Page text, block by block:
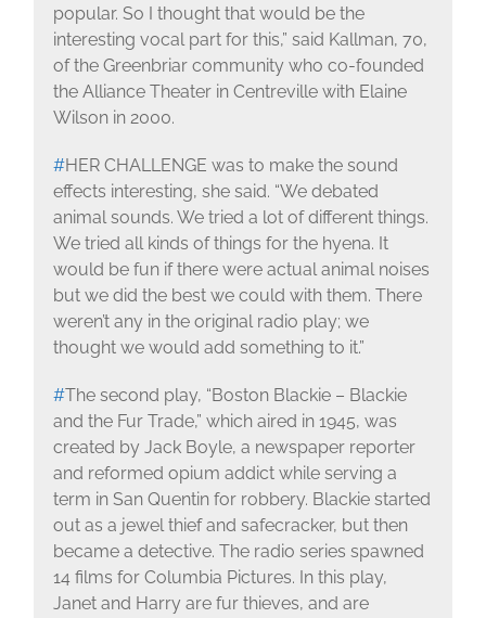
popular. So I thought that would be the
interesting vocal part for this,” said Kallman, 70,
of the Greenbriar community who co-founded
the Alliance Theater in Centreville with Elaine
Wilson in 2000.
#HER CHALLENGE was to make the sound
effects interesting, she said. “We debated
animal sounds. We tried a lot of different things.
We tried all kinds of things for the hyena. It
would be fun if there were actual animal noises
but we did the best we could with them. There
weren’t any in the original radio play; we
thought we would add something to it.”
#The second play, “Boston Blackie – Blackie
and the Fur Trade,” which aired in 1945, was
created by Jack Boyle, a newspaper reporter
and reformed opium addict while serving a
term in San Quentin for robbery. Blackie started
out as a jewel thief and safecracker, but then
became a detective. The radio series spawned
14 films for Columbia Pictures. In this play,
Janet and Harry are fur thieves, and are